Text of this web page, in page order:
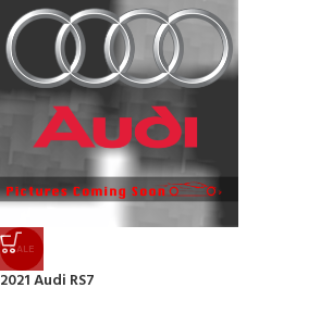
SALE
2021 Audi RS7